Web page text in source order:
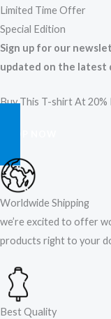
Limited Time Offer
Special Edition
Sign up for our
updated on the latest
Buy This T-shirt At 20%
Worldwide Shipping
we’re excited to offer
products right to your
Best Quality